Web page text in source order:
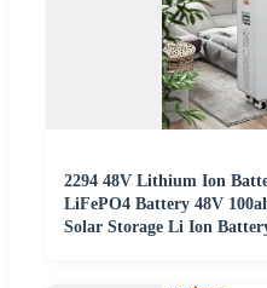
2294 48V Lithium Ion
LiFePO4 Battery 48V
Solar Storage Li Ion